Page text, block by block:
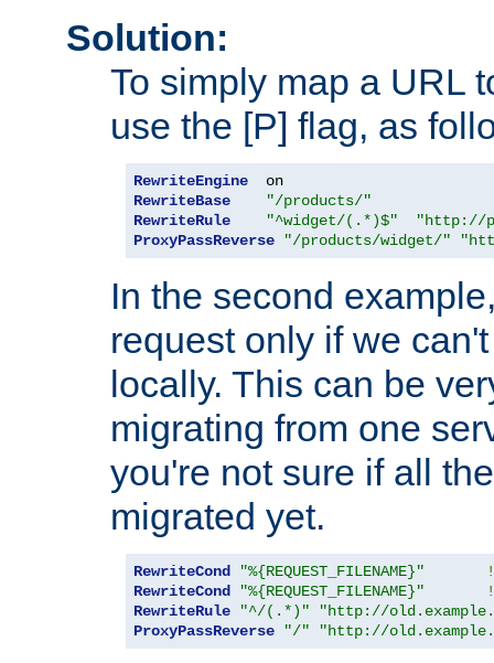
Solution:
To simply map a URL
use the [P] flag, as
RewriteEngine
RewriteBase
"/products/"
RewriteRule
"^widget/(.*)$"
"http://
ProxyPassReverse
"/products/widget/"
In the second
request only if we
locally. This can be
migrating from one
you're not sure if all
migrated yet.
RewriteCond "%{REQUEST_FILENAME}"
RewriteCond
"%{REQUEST_FILENAME}"
RewriteRule
"^/(.*)"
"http://
ProxyPassReverse
"/" "http://